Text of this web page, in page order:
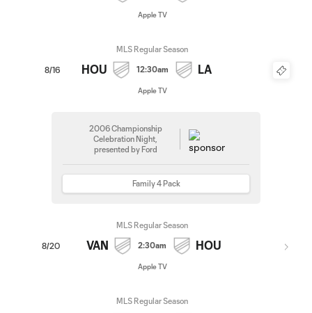
Apple TV
8/16
MLS Regular Season
HOU 12:30am LA
Apple TV
2006 Championship
Celebration Night,
presented by Ford
Family 4 Pack
8/20
MLS Regular Season
VAN 2:30am HOU
Apple TV
MLS Regular Season